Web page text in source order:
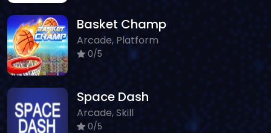
Basket Champ
Arcade, Platform
0/5
Space Dash
Arcade, Skill
0/5